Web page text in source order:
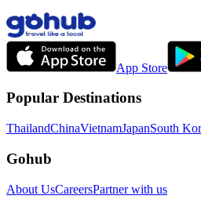
App Store
Popular Destinations
ThailandChinaVietnamJapanSouth
Gohub
About UsCareersPartner with us